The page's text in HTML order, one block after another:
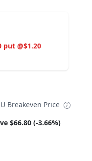
put @$1.20
Breakeven Price
$66.80 (-3.66%)